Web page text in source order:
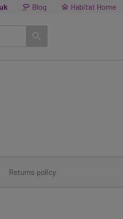
Blog Habitat Home
Returns policy